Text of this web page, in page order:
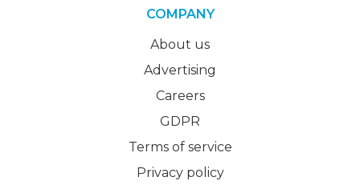
COMPANY
About us
Advertising
Careers
GDPR
Terms of service
Privacy policy